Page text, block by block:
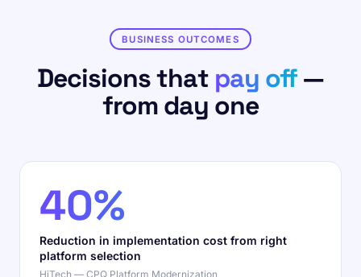
BUSINESS OUTCOMES
Decisions that pay off—
from day one
40%
Reduction in implementation cost from right
platform selection
HiTech — CPQ Platform Modernization